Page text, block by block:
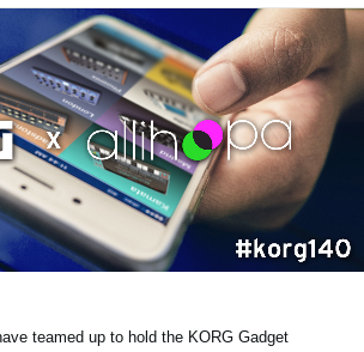
?
teamed up to hold the KORG Gadget